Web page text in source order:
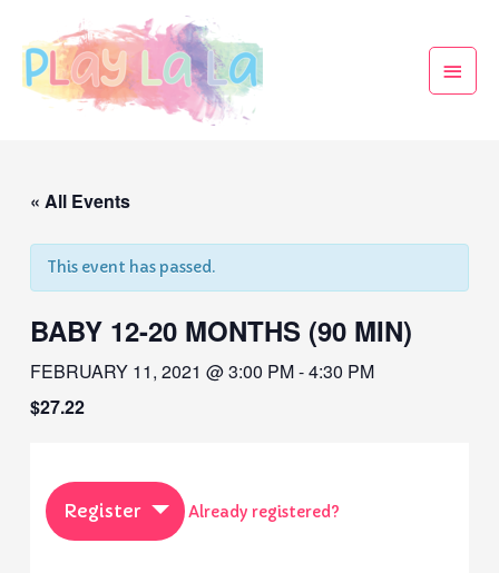
« All Events
This event has passed.
BABY 12-20 MONTHS (90 MIN)
FEBRUARY 11, 2021 @ 3:00 PM-4:30 PM
$27.22
Register Already registered?